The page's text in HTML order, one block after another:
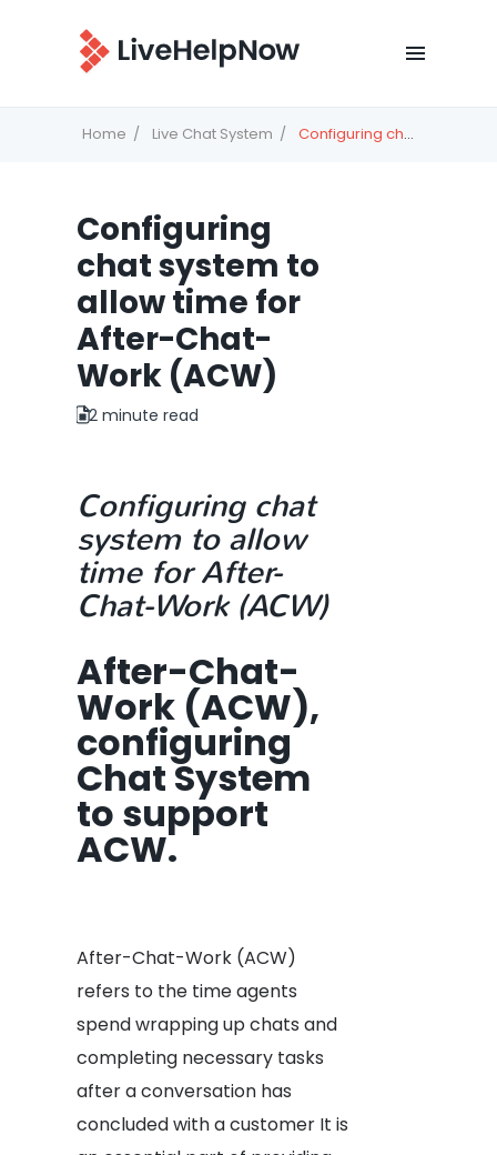
Home Live Chat System Configuring chat system to allow time for After-Chat-Work (ACW)
Configuring
chat system to
allow time for
After-Chat-
Work (ACW)
2 minute read
Configuring chat
system to allow
time for After-
Chat-Work (ACW)
After-Chat-
Work (ACW),
configuring
Chat System
to support
ACW.
After-Chat-Work (ACW)
refers to the time agents
spend wrapping up chats and
completing necessary tasks
after a conversation has
concluded with a customer It is